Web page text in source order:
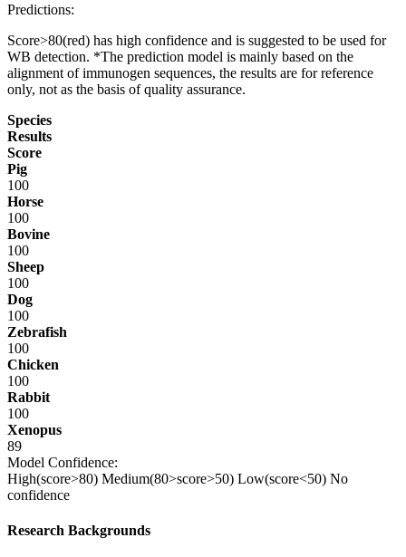
Predictions:
Score>80(red) has high confidence and is suggested to be used for
WB detection. *The prediction model is mainly based on the
alignment of immunogen sequences, the results are for reference
only, not as the basis of quality assurance.
Species
Results
Score
Pig
100
Horse
100
Bovine
100
Sheep
100
Dog
100
Zebrafish
100
Chicken
100
Rabbit
100
Xenopus
89
Model Confidence:
High(score>80) Medium(80>score>50) Low(score<50) No
confidence
Research Backgrounds